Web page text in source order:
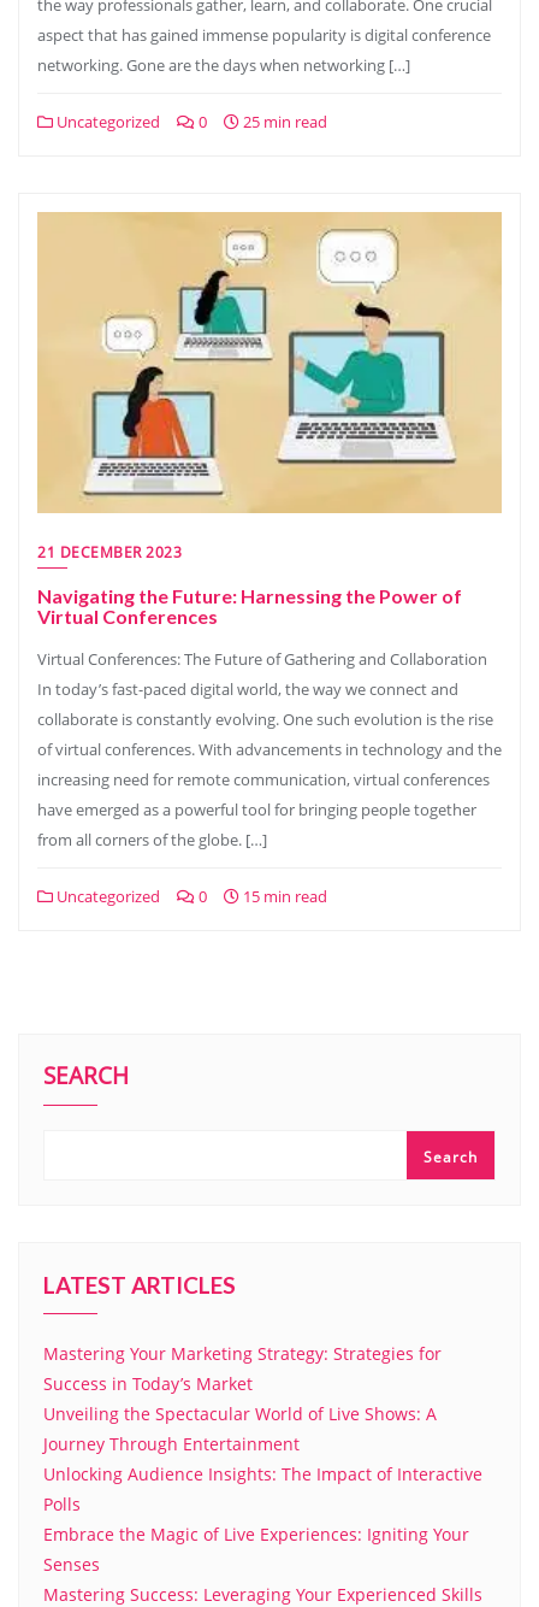
the way professionals gather, learn, and collaborate. One crucial
aspect that has gained immense popularity is digital conference
networking. Gone are the days when networking […]
Uncategorized 0 25 min read
21 DECEMBER 2023
Navigating the Future: Harnessing the Power of
Virtual Conferences
Virtual Conferences: The Future of Gathering and Collaboration
In today’s fast-paced digital world, the way we connect and
collaborate is constantly evolving. One such evolution is the rise
of virtual conferences. With advancements in technology and the
increasing need for remote communication, virtual conferences
have emerged as a powerful tool for bringing people together
from all corners of the globe. […]
Uncategorized 0 15 min read
SEARCH
Search
LATEST ARTICLES
Mastering Your Marketing Strategy: Strategies for
Success in Today’s Market
Unveiling the Spectacular World of Live Shows: A
Journey Through Entertainment
Unlocking Audience Insights: The Impact of Interactive
Polls
Embrace the Magic of Live Experiences: Igniting Your
Senses
Mastering Success: Leveraging Your Experienced Skills